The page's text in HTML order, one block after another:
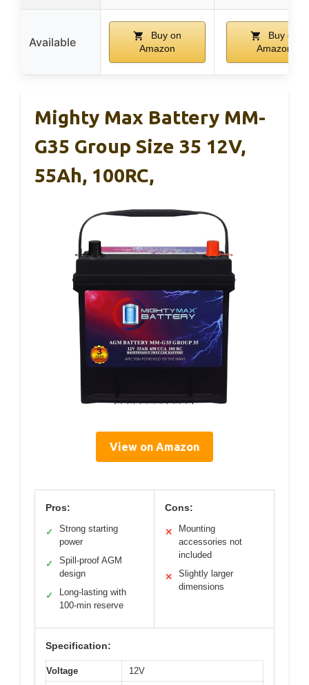
Available
Buy on
Amazon
Buy on
Amazon
Mighty Max Battery MM-
G35 Group Size 35 12V,
55Ah, 100RC,
View on Amazon
Pros:
✓
Strong starting
power
✓
Spill-proof AGM
design
✓
Long-lasting with
100-min reserve
Cons:
✕
Mounting
accessories not
included
✕
Slightly larger
dimensions
Specification:
Voltage 12V